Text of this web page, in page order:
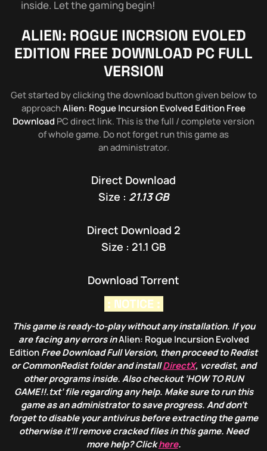
inside. Let the gaming begin!
ALIEN: ROGUE INCRSION EVOLED
EDITION FREE DOWNLOAD PC FULL
VERSION
Get started by clicking the download button given below to
approachAlien: Rogue Incursion Evolved Edition Free
Download PC direct link. This is the full / complete version
of whole game. Do not forget run this game as
an administrator.
Direct Download
Size : 21.13 GB
Direct Download 2
Size : 21.1 GB
Download Torrent
: NOTICE :
This game is ready-to-play without any installation. If you
are facing any errors inAlien: Rogue Incursion Evolved
EditionFree Download Full Version, then proceed to Redist
or CommonRedist folder and installDirectX, vcredist, and
other programs inside. Also checkout ‘HOW TO RUN
GAME!!.txt’ file regarding any help. Make sure to run this
game as an administrator to save progress. And don’t
forget to disable your antivirus before extracting the game
otherwise it’ll remove cracked files in this game. Need
more help? Clickhere.